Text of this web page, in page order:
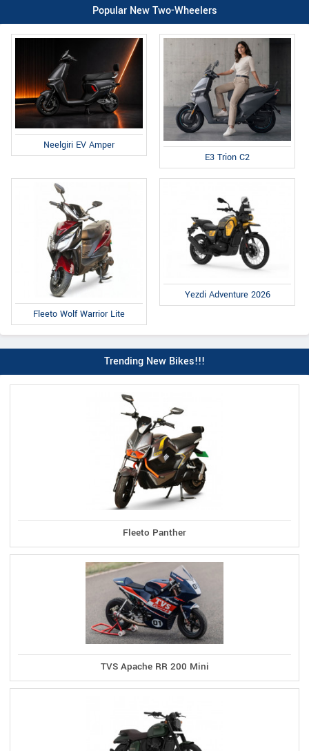
Popular New Two-Wheelers
Neelgiri EV Amper
E3 Trion C2
Fleeto Wolf Warrior Lite
Yezdi Adventure 2026
Trending New Bikes!!!
Fleeto Panther
TVS Apache RR 200 Mini